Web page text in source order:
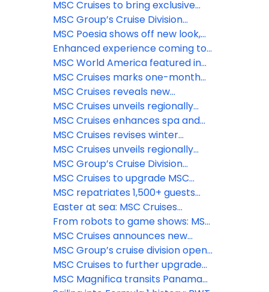
of the fjords this summer
Asia
Caribbean itineraries—enhanced
options for sunny holidays now
available to book
MSC Cruises to bring exclusive
MSC Yacht Club experience
trackside at 2026 Formula 1®
Crypto.com Miami Grand Prix
MSC Group’s Cruise Division
introduces Sandy Cay
MSC Poesia shows off new look,
enhanced spaces ahead of
inaugural Alaska season
Enhanced experience coming to
Catalina Island Beach destination,
La Romana, Dominican Republic
MSC World America featured in
Condé Nast Traveler’s 2026 Hot
List
MSC Cruises marks one-month
countdown to inaugural Alaska
season as newly-enhanced MSC
Poesia begins Atlantic crossing
MSC Cruises reveals new
immersive features coming to The
Harbour and Aqua Deck on MSC
World Asia
MSC Cruises unveils regionally
inspired menus and new dining
venues for MSC Poesia’s inaugural
Alaska season
MSC Cruises enhances spa and
wellness experience aboard MSC
Poesia for inaugural Alaska season
MSC Cruises revises winter
2026/2027 program with MSC
World Europa’s deployment to the
Southern Caribbean
MSC Cruises unveils regionally
inspired menus and new dining
venues for MSC Poesia’s inaugural
Alaska season
MSC Group’s Cruise Division
unveils launch of MSC Creative
Studios
MSC Cruises to upgrade MSC
Yacht Club Restaurant across
Fantasia class ships
MSC repatriates 1,500+ guests
from MSC Euribia; Celestyal has
more cancellations
Easter at sea: MSC Cruises
presents warm-weather sailings
for a relaxing spring break
From robots to game shows: MSC
Cruises unveils exciting new
entertainment for 2026
MSC Cruises announces new
resort partnership and benefits
for reward members
MSC Group’s cruise division opens
new North American
headquarters in Miami, reinforcing
MSC Cruises to further upgrade
Ocean Cay with brand-new guest
MSC Magnifica transits Panama